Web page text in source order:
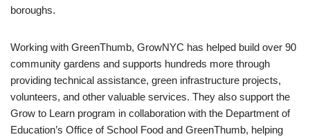
boroughs.
Working with GreenThumb, GrowNYC has helped build over 90
community gardens and supports hundreds more through
providing technical assistance, green infrastructure projects,
volunteers, and other valuable services. They also support the
Grow to Learn program in collaboration with the Department of
Education’s Office of School Food and GreenThumb, helping